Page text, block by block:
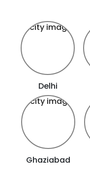
Delhi
Ghaziabad